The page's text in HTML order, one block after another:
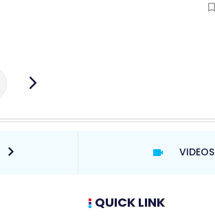
VIDEOS
QUICK LINK